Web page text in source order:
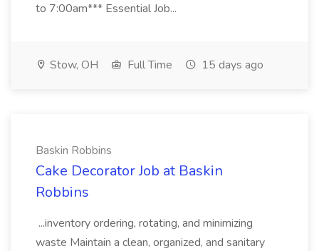
to 7:00am*** Essential Job...
Stow, OH Full Time 15 days ago
Baskin Robbins
Cake Decorator Job at Baskin
Robbins
...inventory ordering, rotating, and minimizing
waste Maintain a clean, organized, and sanitary